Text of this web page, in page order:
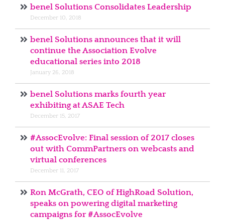
benel Solutions Consolidates Leadership
December 10, 2018
benel Solutions announces that it will
continue the Association Evolve
educational series into 2018
January 26, 2018
benel Solutions marks fourth year
exhibiting at ASAE Tech
December 15, 2017
#AssocEvolve: Final session of 2017 closes
out with CommPartners on webcasts and
virtual conferences
December 11, 2017
Ron McGrath, CEO of HighRoad Solution,
speaks on powering digital marketing
campaigns for #AssocEvolve